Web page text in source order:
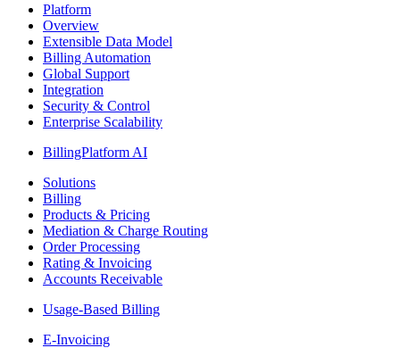
Platform
Overview
Extensible Data Model
Billing Automation
Global Support
Integration
Security & Control
Enterprise Scalability
BillingPlatform AI
Solutions
Billing
Products & Pricing
Mediation & Charge Routing
Order Processing
Rating & Invoicing
Accounts Receivable
Usage-Based Billing
E-Invoicing